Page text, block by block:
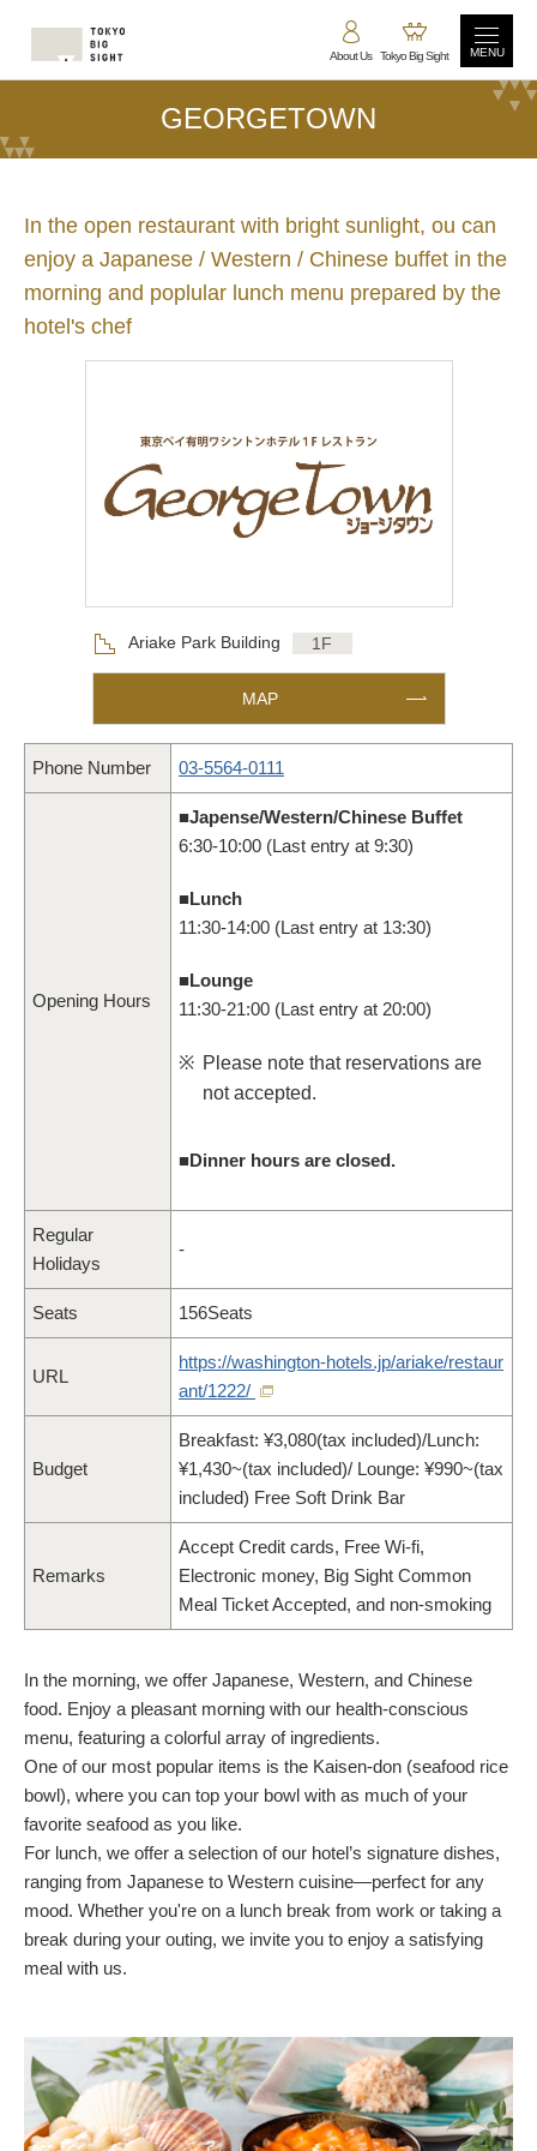
About Us Tokyo Big Sight MENU
GEORGETOWN
In the open restaurant with bright sunlight, ou can
enjoy a Japanese / Western / Chinese buffet in the
morning and poplular lunch menu prepared by the
hotel's chef
Floor
Ariake Park Building 1F
MAP
Phone Number 03-5564-0111
Opening Hours
■Japense/Western/Chinese Buffet
6:30-10:00 (Last entry at 9:30)
■Lunch
11:30-14:00 (Last entry at 13:30)
■Lounge
11:30-21:00 (Last entry at 20:00)
※ Please note that reservations are
not accepted.
■Dinner hours are closed.
Regular
Holidays
-
Seats 156Seats
URL
https://washington-hotels.jp/ariake/restaur
ant/1222/
Budget
Breakfast: ¥3,080(tax included)/Lunch:
¥1,430~(tax included)/ Lounge: ¥990~(tax
included) Free Soft Drink Bar
Remarks
Accept Credit cards, Free Wi-fi,
Electronic money, Big Sight Common
Meal Ticket Accepted, and non-smoking
In the morning, we offer Japanese, Western, and Chinese
food. Enjoy a pleasant morning with our health-conscious
menu, featuring a colorful array of ingredients.
One of our most popular items is the Kaisen-don (seafood rice
bowl), where you can top your bowl with as much of your
favorite seafood as you like.
For lunch, we offer a selection of our hotel’s signature dishes,
ranging from Japanese to Western cuisine—perfect for any
mood. Whether you're on a lunch break from work or taking a
break during your outing, we invite you to enjoy a satisfying
meal with us.